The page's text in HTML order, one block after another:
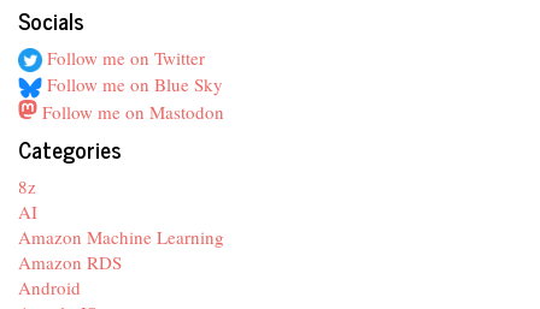
Socials
Follow me on Twitter
Follow me on Blue Sky
Follow me on Mastodon
Categories
8z
AI
Amazon Machine Learning
Amazon RDS
Android